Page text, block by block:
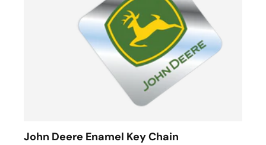
John Deere Enamel Key Chain